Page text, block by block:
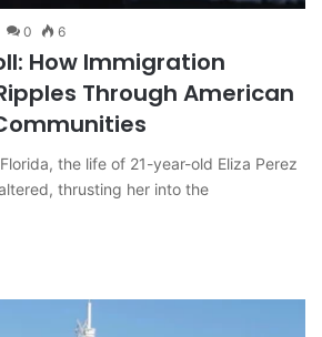
0 6
How Immigration
Through American
the life of 21-year-old Eliza Perez
thrusting her into the